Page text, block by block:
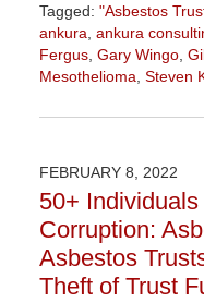
Tagged: "Asbestos
ankura ankura
Fergus, Gary Wingo,
Mesothelioma Steven
November
9:10
am
FEBRUARY 8, 2022
50+
Corruption:
Asbestos
Theft of Trust